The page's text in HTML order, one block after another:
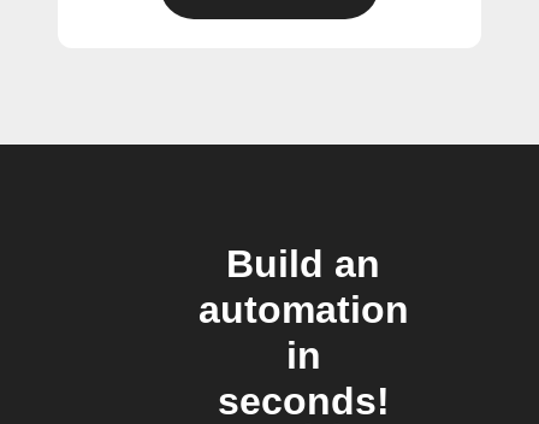
Build an
automation
in
seconds!